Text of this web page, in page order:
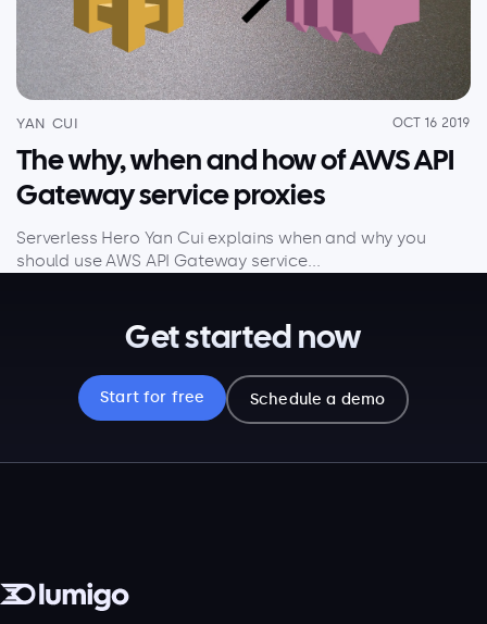
YAN CUI OCT 16 2019
The why, when and how of AWS API
Gateway service proxies
Serverless Hero Yan Cui explains when and why you
should use AWS API Gateway service...
Get started now
Start for free Schedule a demo